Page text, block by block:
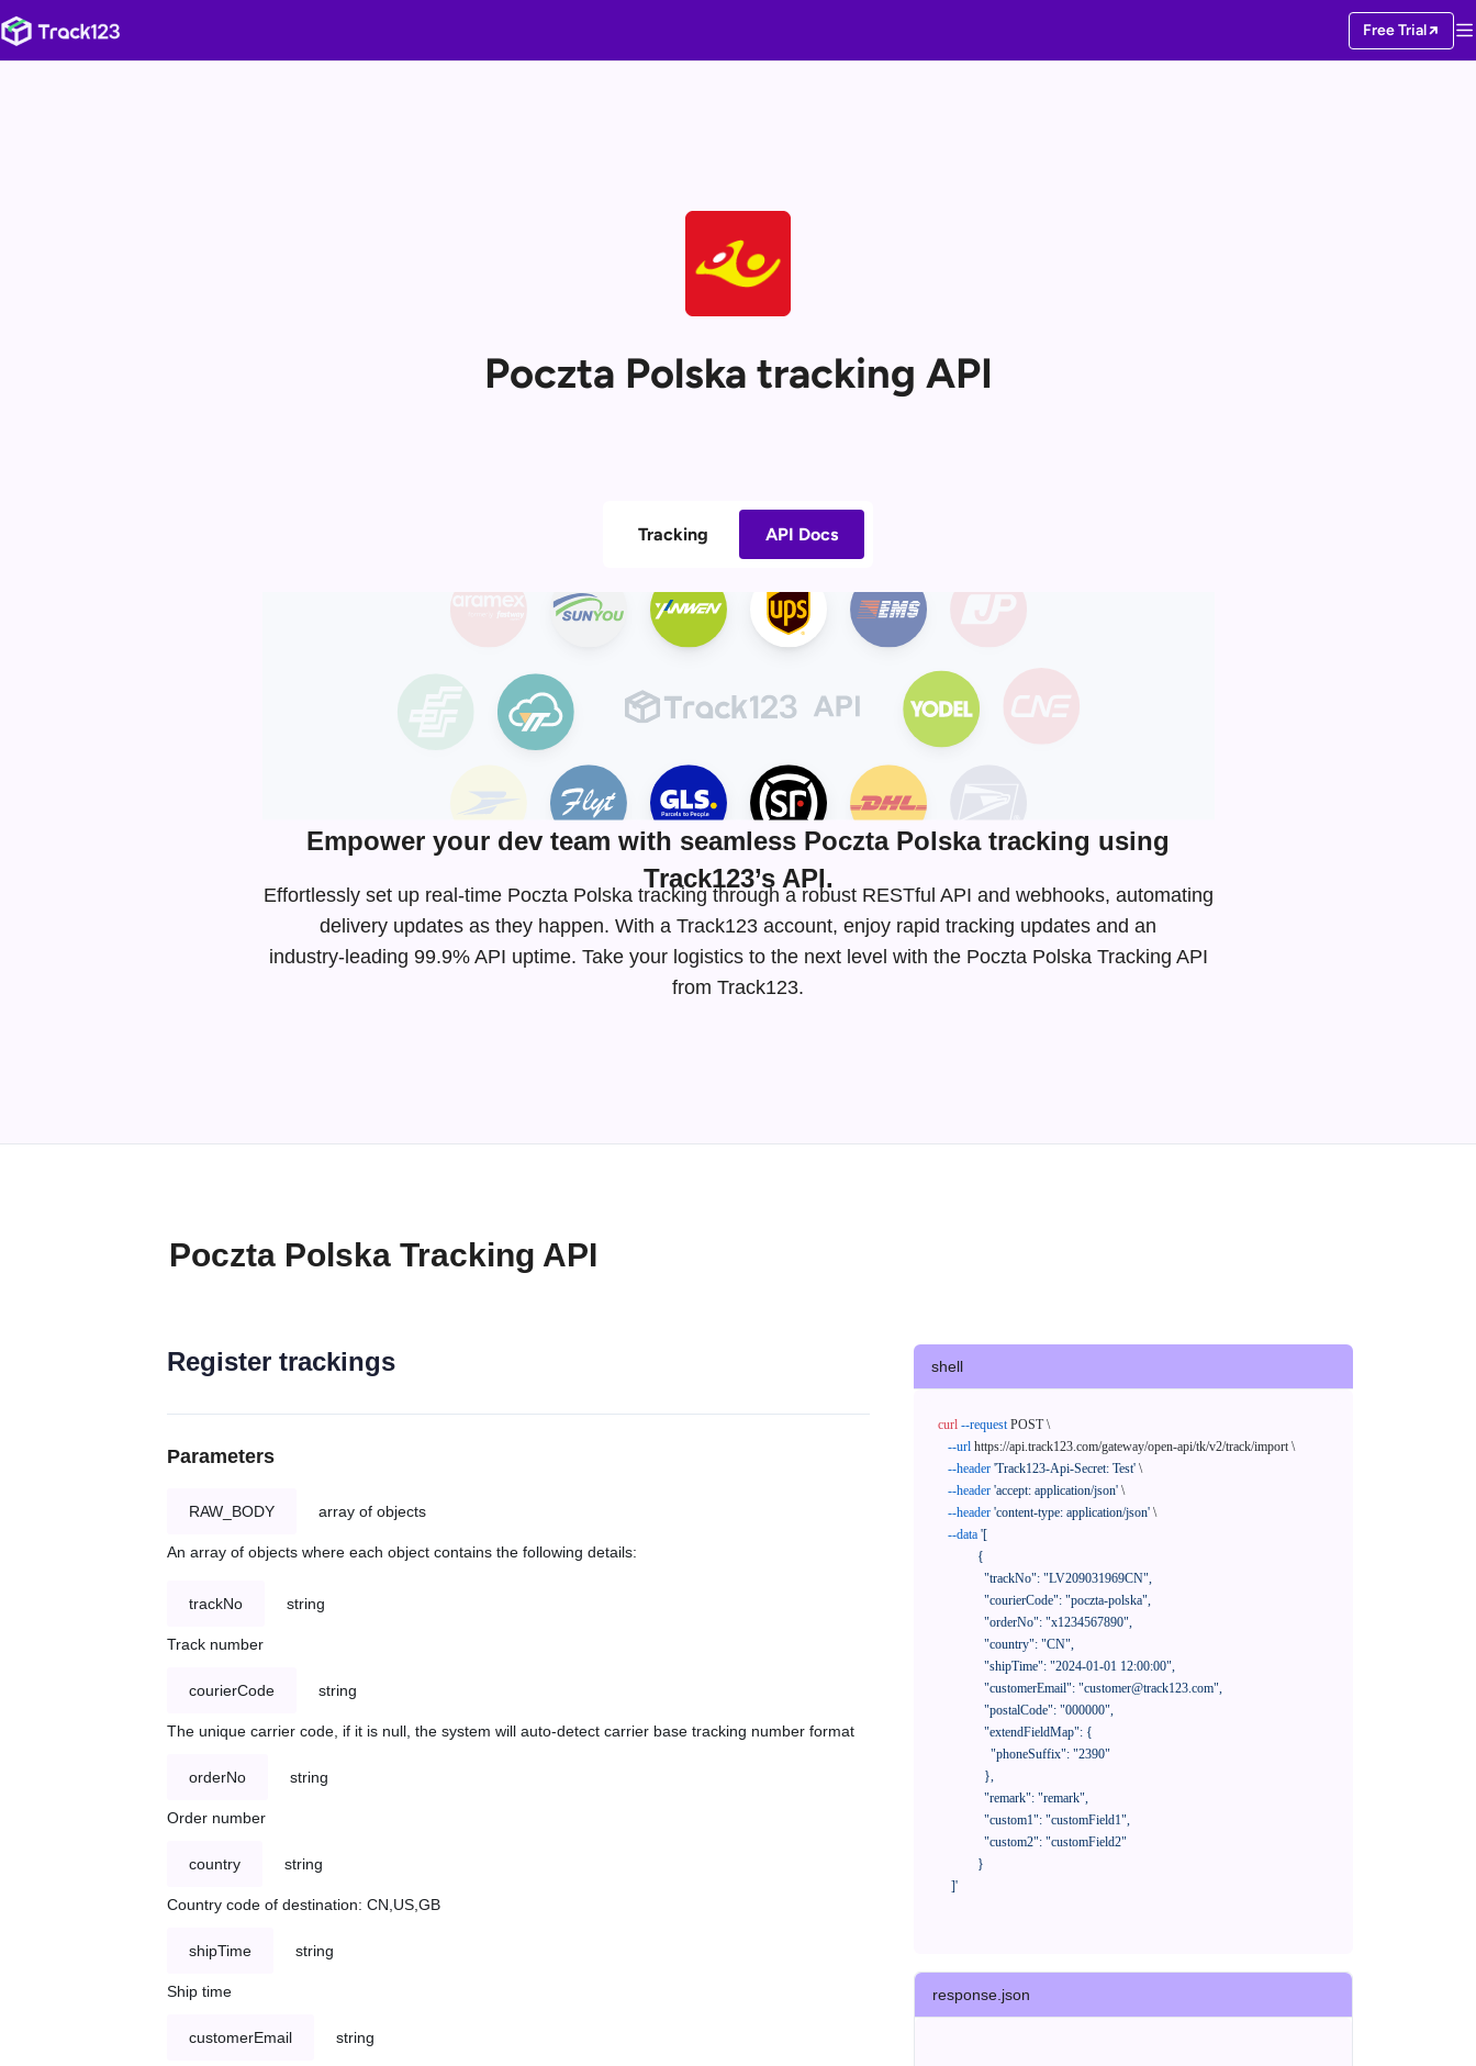
Free Trial
Poczta Polska tracking API
Tracking API Docs
Empower your dev team with seamless Poczta Polska tracking using
Track123’s API.
Effortlessly set up real-time Poczta Polska tracking through a robust RESTful API and webhooks, automating
delivery updates as they happen. With a Track123 account, enjoy rapid tracking updates and an
industry-leading 99.9% API uptime. Take your logistics to the next level with the Poczta Polska Tracking API
from Track123.
Poczta Polska Tracking API
Register trackings
Parameters
RAW_BODY array of objects
An array of objects where each object contains the following details:
trackNo string
Track number
courierCode string
The unique carrier code, if it is null, the system will auto-detect carrier base tracking number format
orderNo string
Order number
country string
Country code of destination: CN,US,GB
shipTime string
Ship time
customerEmail string
shell
curl --request POST \
--url https://api.track123.com/gateway/open-api/tk/v2/track/import \
--header 'Track123-Api-Secret: Test' \
--header 'accept: application/json' \
--header 'content-type: application/json' \
--data '[
    ]'
response.json